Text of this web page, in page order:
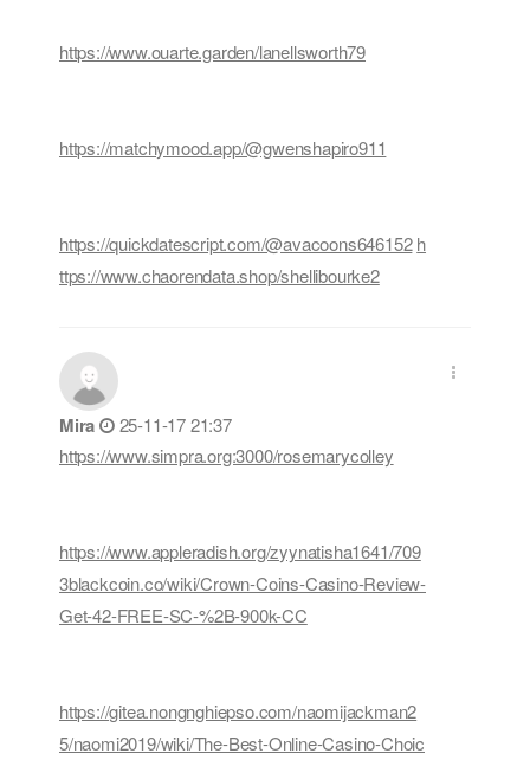
https://www.ouarte.garden/lanellsworth79
https://matchymood.app/@gwenshapiro911
https://quickdatescript.com/@avacoons646152 h
ttps://www.chaorendata.shop/shellibourke2
Mira
25-11-17 21:37
https://www.simpra.org:3000/rosemarycolley
https://www.appleradish.org/zyynatisha1641/709
3blackcoin.co/wiki/Crown-Coins-Casino-Review-
Get-42-FREE-SC-%2B-900k-CC
https://gitea.nongnghiepso.com/naomijackman2
5/naomi2019/wiki/The-Best-Online-Casino-Choic